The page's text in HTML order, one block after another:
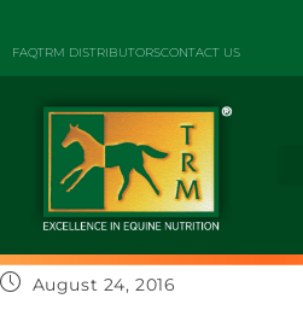
FAQTRM DISTRIBUTORSCONTACT US
August 24, 2016